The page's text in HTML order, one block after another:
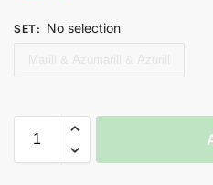
SET: No selection